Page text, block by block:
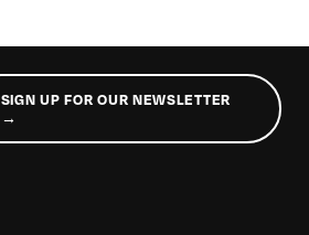
SIGN UP FOR OUR NEWSLETTER
→